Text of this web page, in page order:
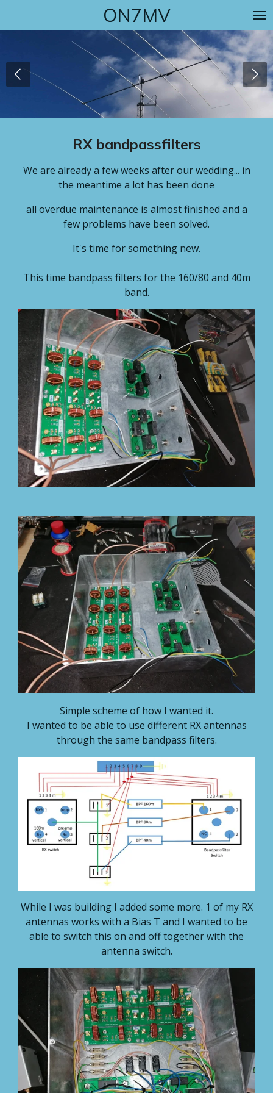
ON7MV
RX bandpassfilters
We are already a few weeks after our wedding... in
the meantime a lot has been done
all overdue maintenance is almost finished and a
few problems have been solved.
It's time for something new.
This time bandpass filters for the 160/80 and 40m
band.
Simple scheme of how I wanted it.
I wanted to be able to use different RX antennas
through the same bandpass filters.
While I was building I added some more. 1 of my RX
antennas works with a Bias T and I wanted to be
able to switch this on and off together with the
antenna switch.